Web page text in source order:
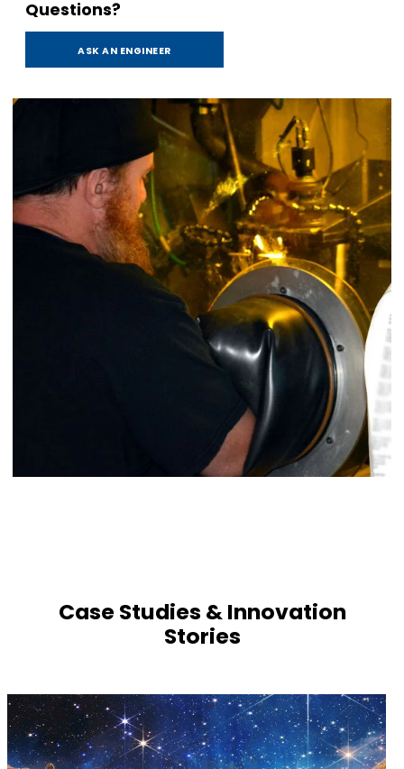
Questions?
ASK AN ENGINEER
Case Studies & Innovation
Stories